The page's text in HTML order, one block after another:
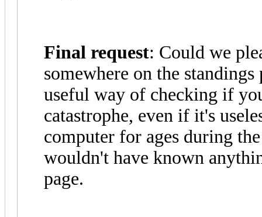
Final request: Could we
somewhere on the
useful way of checking if
catastrophe, even if it's
computer for ages during
wouldn't have known
page.